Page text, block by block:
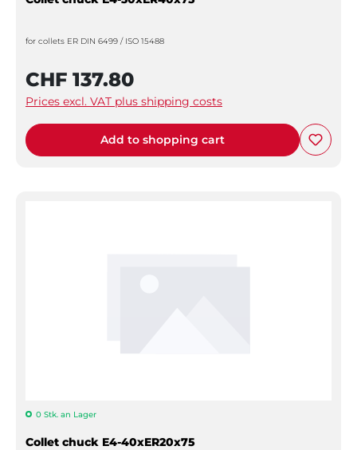
for collets ER DIN 6499 / ISO 15488
CHF 137.80
Prices excl. VAT plus shipping costs
Add to shopping cart
0 Stk. an Lager
Collet chuck E4-40xER20x75